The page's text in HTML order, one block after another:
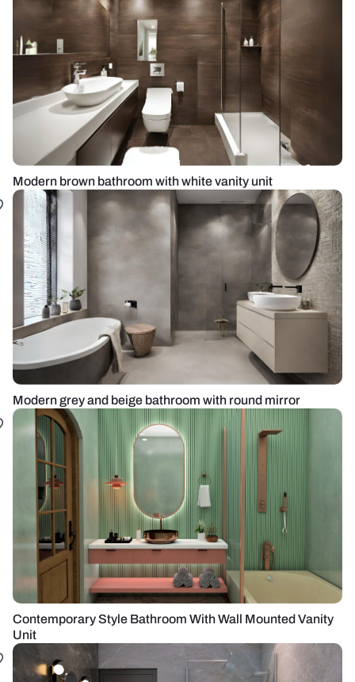
Modern brown bathroom with white vanity unit
Modern grey and beige bathroom with round mirror
Contemporary Style Bathroom With Wall Mounted Vanity
Unit